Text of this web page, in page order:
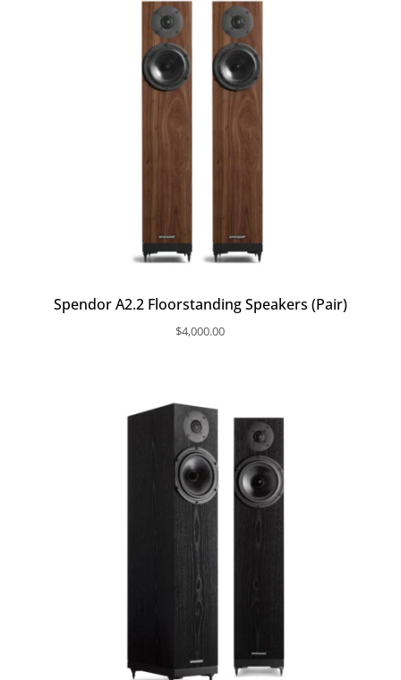
Spendor A2.2 Floorstanding Speakers (Pair)
$4,000.00